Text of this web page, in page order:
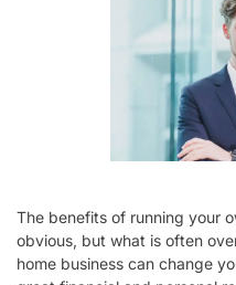
The benefits of running your
obvious, but what is often
home business can change